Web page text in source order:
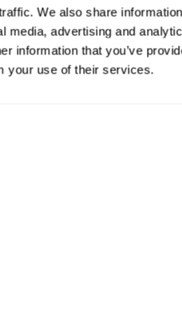
We also share
media, advertising and
information that you’ve
your use of their services.